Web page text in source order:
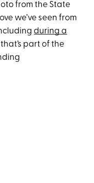
from the State
we’ve seen from
during a
part of the